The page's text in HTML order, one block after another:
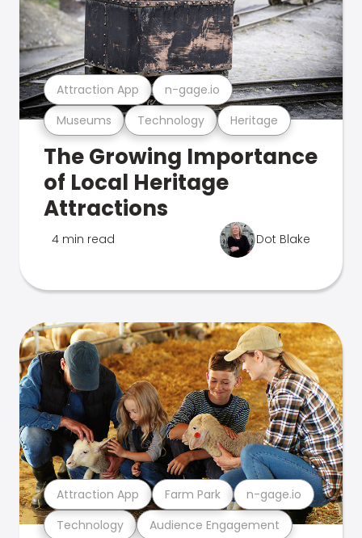
Museums Technology Heritage
Attraction App n-gage.io
The Growing Importance
of Local Heritage
Attractions
4 min read Dot Blake
Technology Audience Engagement
Attraction App Farm Park n-gage.io